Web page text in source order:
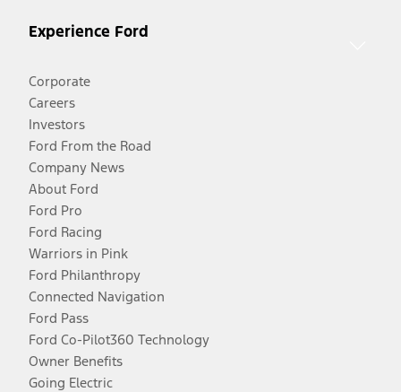
Experience Ford
Corporate
Careers
Investors
Ford From the Road
Company News
About Ford
Ford Pro
Ford Racing
Warriors in Pink
Ford Philanthropy
Connected Navigation
Ford Pass
Ford Co-Pilot360 Technology
Owner Benefits
Going Electric